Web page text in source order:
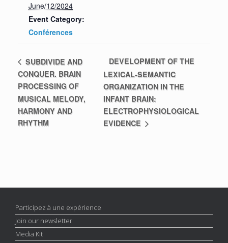
June/12/2024
Event Category:
Conférences
SUBDIVIDE AND
CONQUER. BRAIN
PROCESSING OF
MUSICAL MELODY,
HARMONY AND
RHYTHM
DEVELOPMENT OF THE
LEXICAL-SEMANTIC
ORGANIZATION IN THE
INFANT BRAIN:
ELECTROPHYSIOLOGICAL
EVIDENCE
Participez à une expérience
Join our newsletter
Media Kit